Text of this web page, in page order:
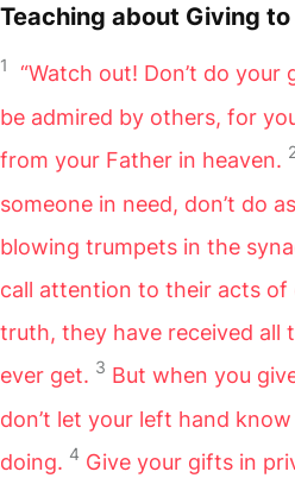
Teaching about Giving
1
“Watch out! Don’t do your
be admired by others, for
from your Father in heaven.
someone in need, don’t do
blowing trumpets in the
call attention to their acts of
truth, they have received all
ever get. 3 But when you
don’t let your left hand
doing. 4 Give your gifts in